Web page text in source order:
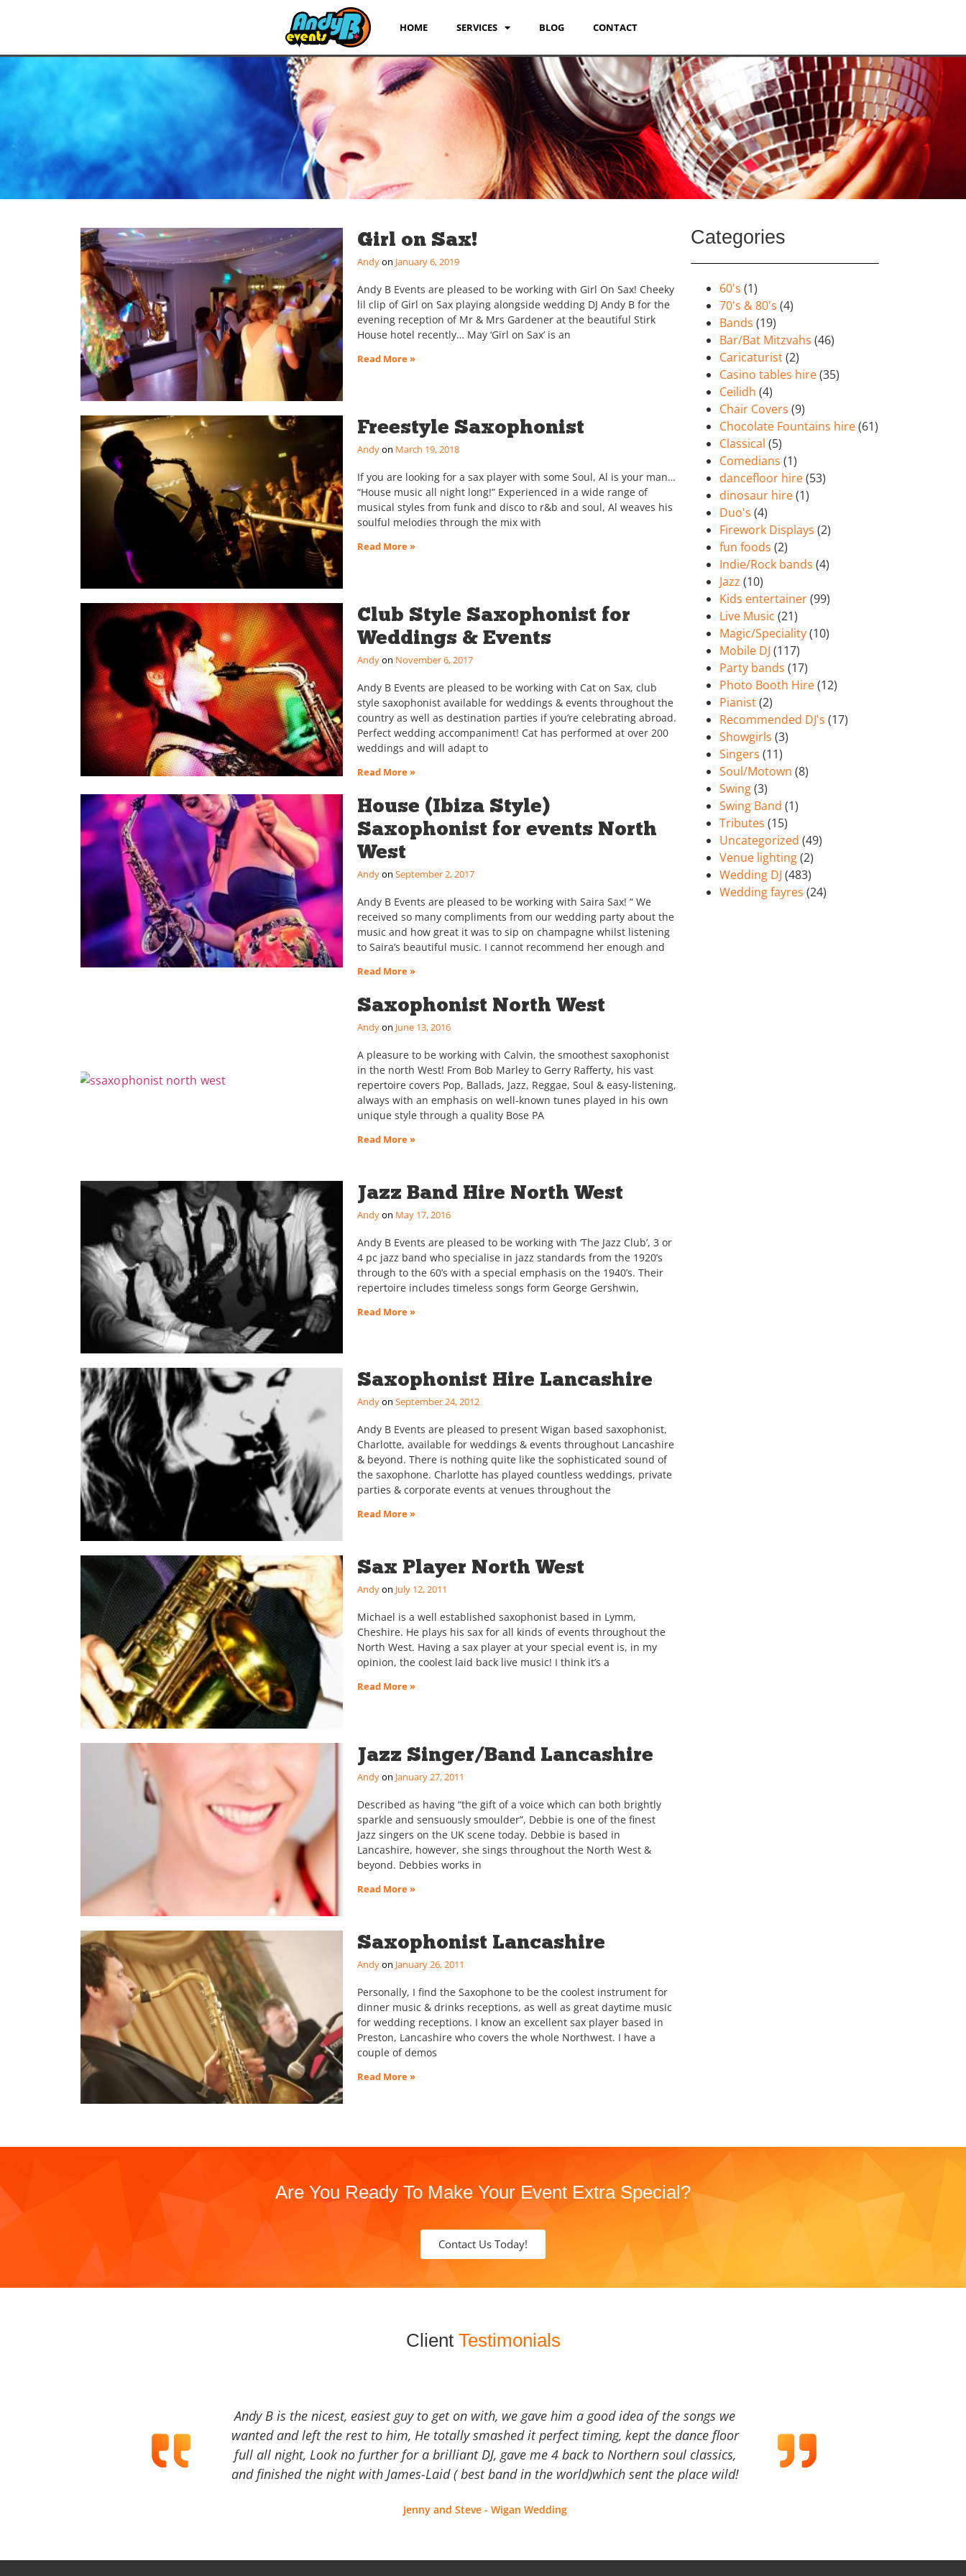
HOME SERVICES BLOG CONTACT
Girl on Sax!
Andy January 6, 2019
Andy B Events are pleased to be working with Girl On Sax! Cheeky
lil clip of Girl on Sax playing alongside wedding DJ Andy B for the
evening reception of Mr & Mrs Gardener at the beautiful Stirk
House hotel recently… May ‘Girl on Sax’ is an
Read More »
Freestyle Saxophonist
Andy March 19, 2018
If you are looking for a sax player with some Soul, Al is your man…
“House music all night long!” Experienced in a wide range of
musical styles from funk and disco to r&b and soul, Al weaves his
soulful melodies through the mix with
Read More »
Club Style Saxophonist for
Weddings & Events
Andy November 6, 2017
Andy B Events are pleased to be working with Cat on Sax, club
style saxophonist available for weddings & events throughout the
country as well as destination parties if you’re celebrating abroad.
Perfect wedding accompaniment! Cat has performed at over 200
weddings and will adapt to
Read More »
House (Ibiza Style)
Saxophonist for events North
West
Andy September 2, 2017
Andy B Events are pleased to be working with Saira Sax! “ We
received so many compliments from our wedding party about the
music and how great it was to sip on champagne whilst listening
to Saira’s beautiful music. I cannot recommend her enough and
Read More »
Saxophonist North West
Andy June 13, 2016
A pleasure to be working with Calvin, the smoothest saxophonist
in the north West! From Bob Marley to Gerry Rafferty, his vast
repertoire covers Pop, Ballads, Jazz, Reggae, Soul & easy-listening,
always with an emphasis on well-known tunes played in his own
unique style through a quality Bose PA
Read More »
Jazz Band Hire North West
Andy May 17, 2016
Andy B Events are pleased to be working with ‘The Jazz Club’, 3 or
4 pc jazz band who specialise in jazz standards from the 1920’s
through to the 60’s with a special emphasis on the 1940’s. Their
repertoire includes timeless songs form George Gershwin,
Read More »
Saxophonist Hire Lancashire
Andy September 24, 2012
Andy B Events are pleased to present Wigan based saxophonist,
Charlotte, available for weddings & events throughout Lancashire
& beyond. There is nothing quite like the sophisticated sound of
the saxophone. Charlotte has played countless weddings, private
parties & corporate events at venues throughout the
Read More »
Sax Player North West
Andy July 12, 2011
Michael is a well established saxophonist based in Lymm,
Cheshire. He plays his sax for all kinds of events throughout the
North West. Having a sax player at your special event is, in my
opinion, the coolest laid back live music! I think it’s a
Read More »
Jazz Singer/Band Lancashire
Andy January 27, 2011
Described as having “the gift of a voice which can both brightly
sparkle and sensuously smoulder”, Debbie is one of the finest
Jazz singers on the UK scene today. Debbie is based in
Lancashire, however, she sings throughout the North West &
beyond. Debbies works in
Read More »
Saxophonist Lancashire
Andy January 26, 2011
Personally, I find the Saxophone to be the coolest instrument for
dinner music & drinks receptions, as well as great daytime music
for wedding receptions. I know an excellent sax player based in
Preston, Lancashire who covers the whole Northwest. I have a
couple of demos
Read More »
Categories
60's (1)
70's & 80's (4)
Bands (19)
Bar/Bat Mitzvahs (46)
Caricaturist(2)
Casino tables hire(35)
Ceilidh (4)
Chair Covers (9)
Chocolate Fountains hire(61)
Classical (5)
Comedians (1)
dancefloor hire(53)
dinosaur hire(1)
Duo's (4)
Firework Displays (2)
fun foods (2)
Indie/Rock bands (4)
Jazz (10)
Kids entertainer(99)
Live Music (21)
Magic/Speciality(10)
Mobile DJ (117)
Party bands (17)
Photo Booth Hire(12)
Pianist(2)
Recommended DJ's (17)
Showgirls (3)
Singers (11)
Soul/Motown (8)
Swing(3)
Swing Band (1)
Tributes (15)
Uncategorized (49)
Venue lighting(2)
Wedding DJ (483)
Wedding fayres (24)
Are You Ready To Make Your Event Extra Special?
Contact Us Today!
Client Testimonials
Andy B is the nicest, easiest guy to get on with, we gave him a good idea of the songs we
wanted and left the rest to him, He totally smashed it perfect timing, kept the dance floor
full all night, Look no further for a brilliant DJ, gave me 4 back to Northern soul classics,
and finished the night with James-Laid ( best band in the world)which sent the place wild!
Jenny and Steve - Wigan Wedding